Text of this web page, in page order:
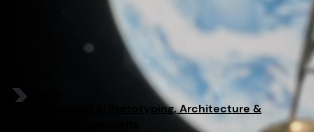
on-demand AI Prototyping, Architecture &